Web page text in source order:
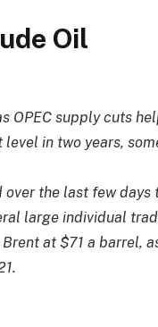
OPEC supply cuts
in two years,
the last few
large individual
at $71 a barrel,